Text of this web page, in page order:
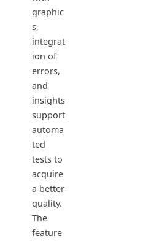
graphic
s,
integrat
ion of
errors,
and
insights
support
automa
ted
tests to
acquire
a better
quality.
The
feature